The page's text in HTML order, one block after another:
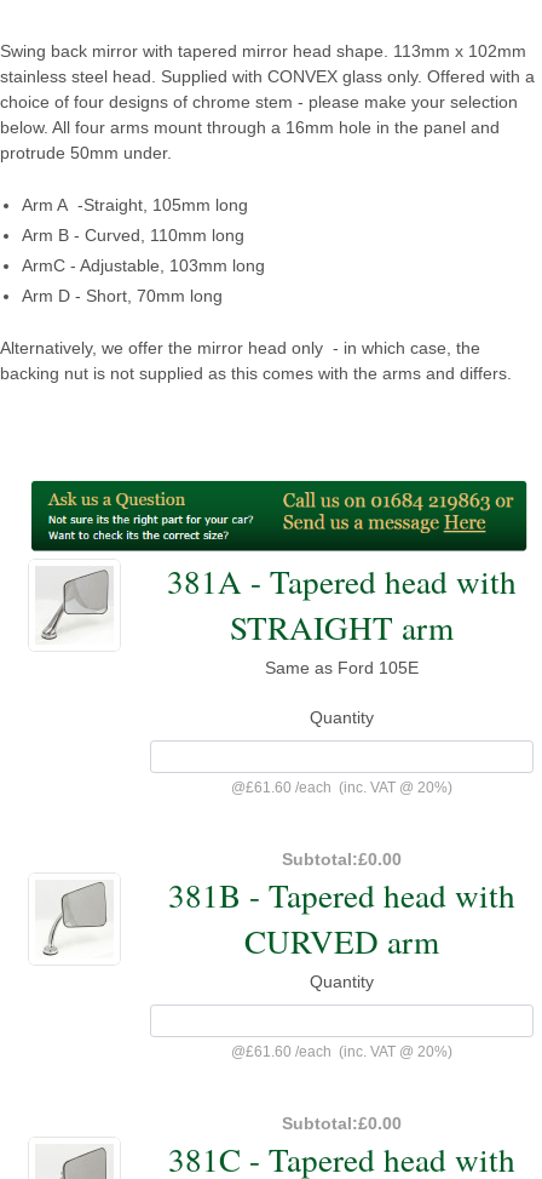
Swing back mirror with tapered mirror head shape. 113mm x 102mm
stainless steel head. Supplied with CONVEX glass only. Offered with a
choice of four designs of chrome stem - please make your selection
below. All four arms mount through a 16mm hole in the panel and
protrude 50mm under.
Arm A -Straight, 105mm long
Arm B - Curved, 110mm long
ArmC - Adjustable, 103mm long
Arm D - Short, 70mm long
Alternatively, we offer the mirror head only - in which case, the
backing nut is not supplied as this comes with the arms and differs.
381A - Tapered head with
STRAIGHT arm
Same as Ford 105E
Quantity
@£61.60 /each (inc. VAT @ 20%)
Subtotal:£0.00
381B - Tapered head with
CURVED arm
Quantity
@£61.60 /each (inc. VAT @ 20%)
Subtotal:£0.00
381C - Tapered head with